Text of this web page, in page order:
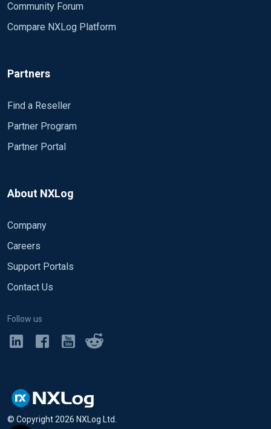
Community Forum
Compare NXLog Platform
Partners
Find a Reseller
Partner Program
Partner Portal
About NXLog
Company
Careers
Support Portals
Contact Us
Follow us
© Copyright2026 NXLog Ltd.